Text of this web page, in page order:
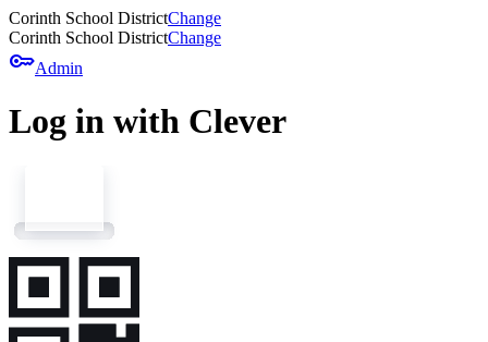
Corinth School DistrictChange
Corinth School DistrictChange
keyAdmin
Log in with Clever